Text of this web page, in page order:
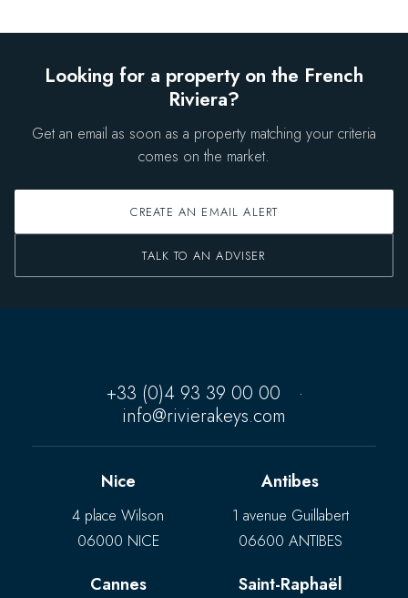
Looking for a property on the French
Riviera?
Get an email as soon as a property matching your criteria
comes on the market.
CREATE AN EMAIL ALERT
TALK TO AN ADVISER
+33 (0)4 93 39 00 00
·
info@rivierakeys.com
Nice
4 place Wilson
06000 NICE
Antibes
1 avenue Guillabert
06600 ANTIBES
Cannes Saint-Raphaël